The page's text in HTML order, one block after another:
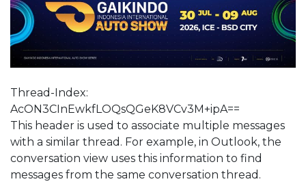
Thread-Index:
AcON3CInEwkfLOQsQGeK8VCv3M+ipA==
This header is used to associate multiple messages
with a similar thread. For example, in Outlook, the
conversation view uses this information to find
messages from the same conversation thread.